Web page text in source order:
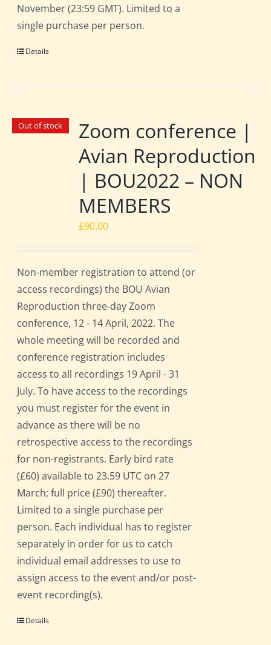
November (23:59 GMT). Limited to a
single purchase per person.
Details
Out of stock
Zoom conference |
Avian Reproduction
| BOU2022 – NON
MEMBERS
£90.00
Non-member registration to attend (or
access recordings) the BOU Avian
Reproduction three-day Zoom
conference, 12 - 14 April, 2022. The
whole meeting will be recorded and
conference registration includes
access to all recordings 19 April - 31
July. To have access to the recordings
you must register for the event in
advance as there will be no
retrospective access to the recordings
for non-registrants. Early bird rate
(£60) available to 23.59 UTC on 27
March; full price (£90) thereafter.
Limited to a single purchase per
person. Each individual has to register
separately in order for us to catch
individual email addresses to use to
assign access to the event and/or post-
event recording(s).
Details